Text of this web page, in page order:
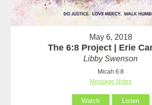
May 6, 2018
The 6:8 Project | Erie
Libby Swenson
Micah 6:8
Message Notes
Watch Listen